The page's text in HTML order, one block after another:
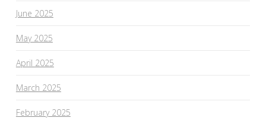
June 2025
May 2025
April 2025
March 2025
February 2025